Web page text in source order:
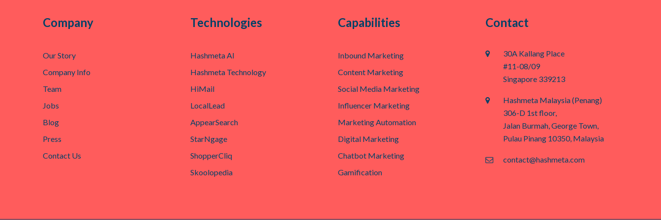
Company
Our Story
Company Info
Team
Jobs
Blog
Press
Contact Us
Technologies
Hashmeta AI
Hashmeta Technology
HiMail
LocalLead
AppearSearch
StarNgage
ShopperCliq
Skoolopedia
Capabilities
Inbound Marketing
Content Marketing
Social Media Marketing
Influencer Marketing
Marketing Automation
Digital Marketing
Chatbot Marketing
Gamification
Contact
30A Kallang Place
#11-08/09
Singapore 339213
Hashmeta Malaysia (Penang)
306-D 1st floor,
Jalan Burmah, George Town,
Pulau Pinang 10350, Malaysia
contact@hashmeta.com